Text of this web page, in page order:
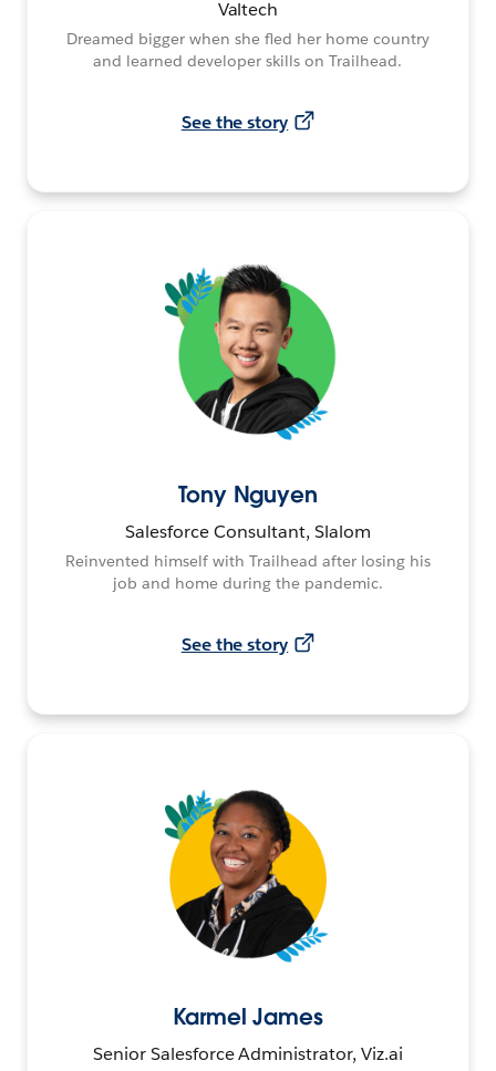
Valtech
Dreamed bigger when she fled her home country
and learned developer skills on Trailhead.
See the story
Tony Nguyen
Salesforce Consultant, Slalom
Reinvented himself with Trailhead after losing his
job and home during the pandemic.
See the story
Karmel James
Senior Salesforce Administrator, Viz.ai